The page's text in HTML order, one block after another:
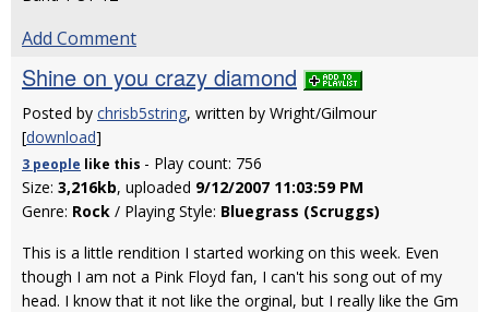
Add Comment
Shine on you crazy diamond
Posted by chrisb5string, written by Wright/Gilmour
[download]
3 people like this - Play count: 756
Size: 3,216kb, uploaded 9/12/2007 11:03:59 PM
Genre: Rock / Playing Style: Bluegrass (Scruggs)
This is a little rendition I started working on this week. Even
though I am not a Pink Floyd fan, I can't his song out of my
head. I know that it not like the orginal, but I really like the Gm